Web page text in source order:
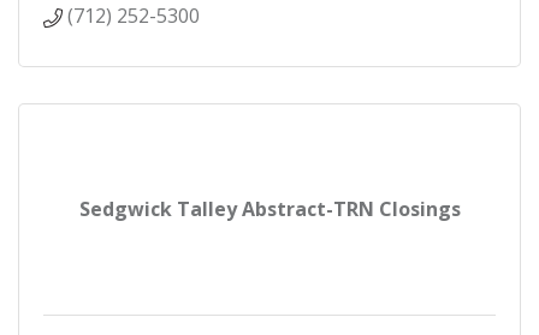
(712) 252-5300
Sedgwick Talley Abstract-TRN Closings